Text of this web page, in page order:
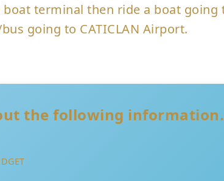
terminal then ride a boat going
going to CATICLAN Airport.
the following information.